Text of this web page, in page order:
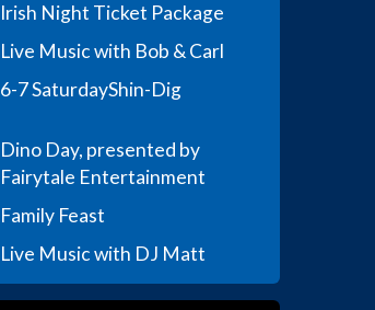
Irish Night Ticket Package
Live Music with Bob & Carl
6-7 SaturdayShin-Dig
Dino Day, presented by
Fairytale Entertainment
Family Feast
Live Music with DJ Matt